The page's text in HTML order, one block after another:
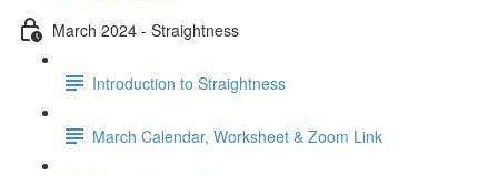
March 2024 - Straightness
Introduction to Straightness
March Calendar, Worksheet & Zoom Link